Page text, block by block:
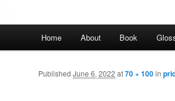
Skip
to
Home About Book
Published June 6, 2022 at70 × 100in